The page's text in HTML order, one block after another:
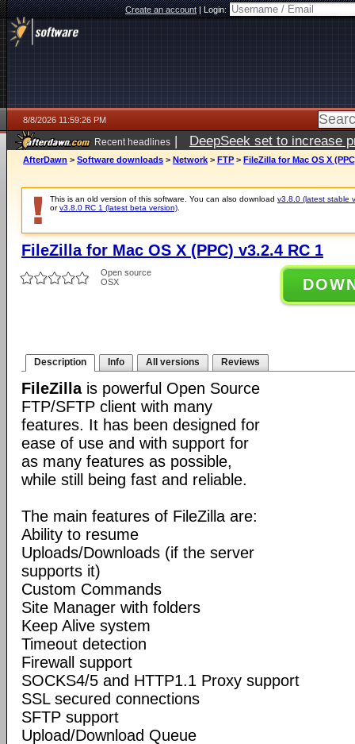
Create an account|Login:
8/8/2026 11:59:26 PM
Recent headlines | DeepSeek set to increase
AfterDawn > Software downloads > Network > FTP > FileZilla for Mac OS X
This is an old version of this software. You can also download v3.8.0 (latest stable
orv3.8.0 RC 1 (latest beta version)
FileZilla for Mac OS X (PPC) v3.2.4 RC 1
Open source
OSX
Description Info All versions Reviews
FileZillais powerful Open Source
FTP/SFTP client with many
features. It has been designed for
ease of use and with support for
as many features as possible,
while still being fast and reliable.
The main features of FileZilla are:
Ability to resume
Uploads/Downloads (if the server
supports it)
Custom Commands
Site Manager with folders
Keep Alive system
Timeout detection
Firewall support
SOCKS4/5 and HTTP1.1 Proxy support
SSL secured connections
SFTP support
Upload/Download Queue